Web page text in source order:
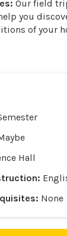
Our field
you
of your
Hall
None